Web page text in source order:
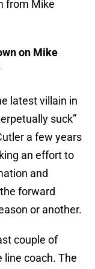
from Mike
on Mike
latest villain in
suck”
a few years
an effort to
and
forward
or another.
couple of
line coach. The